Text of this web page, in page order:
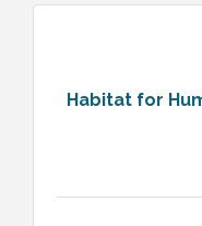
Habitat for